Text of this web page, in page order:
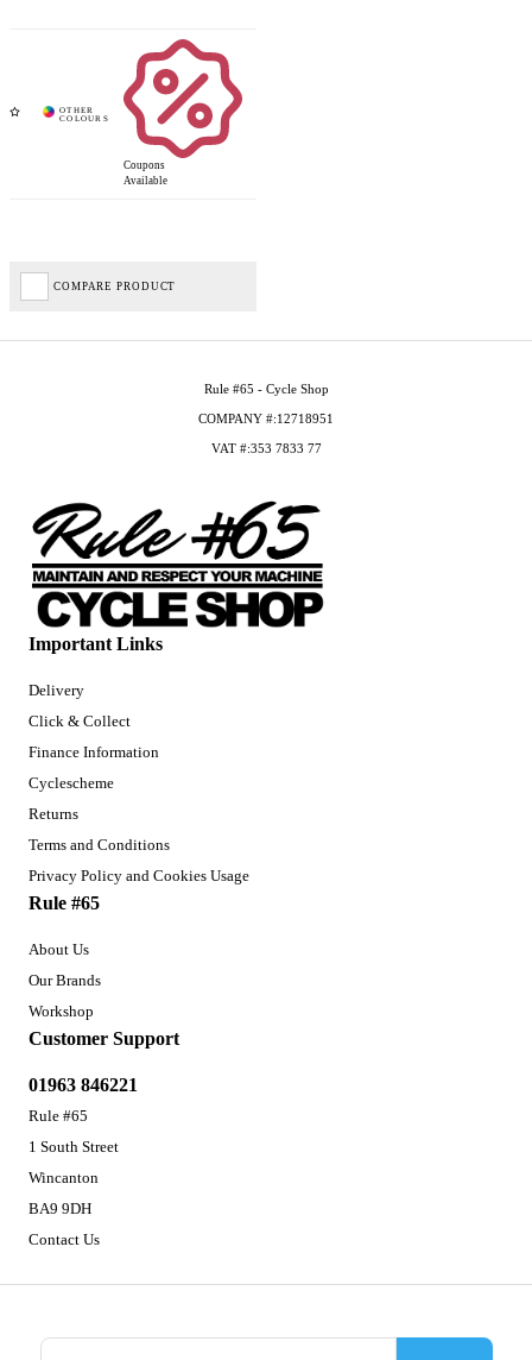
Coupons
Available
COMPARE PRODUCT
Important Links
Delivery
Click & Collect
Finance Information
Cyclescheme
Returns
Terms and Conditions
Privacy Policy and Cookies Usage
Rule #65
About Us
Our Brands
Workshop
Customer Support
01963 846221
Rule #65
1 South Street
Wincanton
BA9 9DH
Contact Us
Rule #65 - Cycle Shop
COMPANY #:12718951
VAT #:353 7833 77